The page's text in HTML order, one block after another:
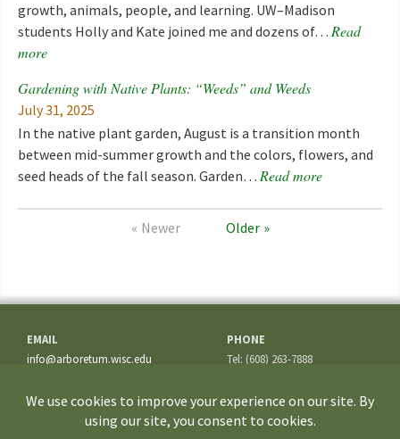
growth, animals, people, and learning. UW–Madison
students Holly and Kate joined me and dozens of… Read
more
Gardening with Native Plants: “Weeds” and Weeds
July 31, 2025
In the native plant garden, August is a transition month
between mid-summer growth and the colors, flowers, and
seed heads of the fall season. Garden… Read more
Newer Older
EMAIL
info@arboretum.wisc.edu
PHONE
Tel: (608) 263-7888